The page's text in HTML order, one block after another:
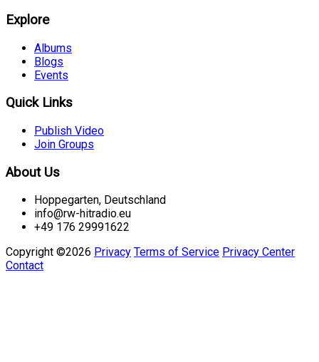
Explore
Albums
Blogs
Events
Quick Links
Publish Video
Join Groups
About Us
Hoppegarten, Deutschland
info@rw-hitradio.eu
+49 176 29991622
Copyright ©2026 Privacy Terms of Service Privacy Center
Contact